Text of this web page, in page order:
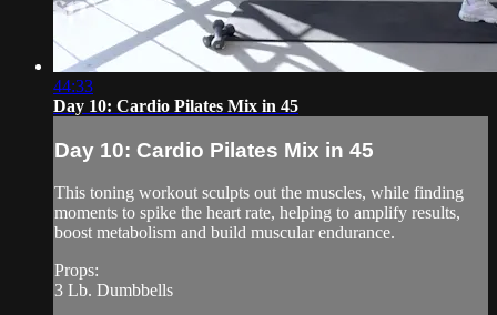
44:33
Day 10: Cardio Pilates Mix in 45
Day 10: Cardio Pilates Mix in 45
This toning workout sculpts out the muscles, while finding
moments to spike the heart rate, helping to amplify results,
boost metabolism and build muscular endurance.
Props:
3 Lb. Dumbbells